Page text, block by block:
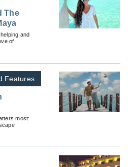
The
and
of
Features
most: